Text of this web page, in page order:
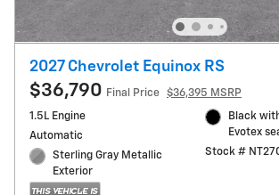
2027 Chevrolet Equinox RS
$36,790 Final Price
$36,395 MSRP
1.5L Engine
Automatic
Sterling Gray Metallic
Exterior
Black
Evotex
Stock #